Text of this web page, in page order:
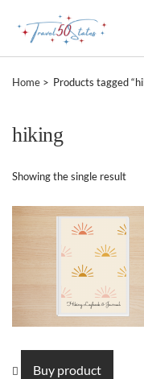
Home Products tagged
hiking
Showing the single result
Buy product